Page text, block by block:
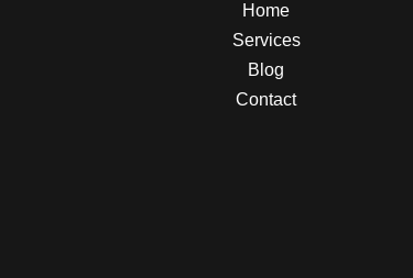
Home
Services
Blog
Contact